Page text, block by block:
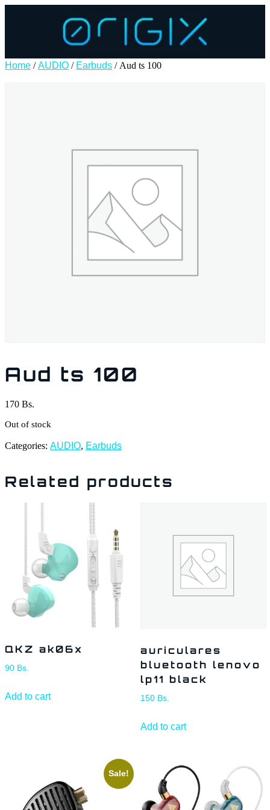
Home /AUDIO / Earbuds / Aud ts 100
Aud ts 100
170 Bs.
Out of stock
Categories: AUDIO, Earbuds
Related products
QKZ ak06x
90 Bs.
Add to cart
auriculares
bluetooth lenovo
lp11 black
150 Bs.
Add to cart
Sale!